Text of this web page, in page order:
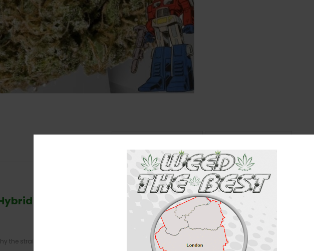
the strain shares its name with the leader of the Autobots, it is known for creating spongy, spear-